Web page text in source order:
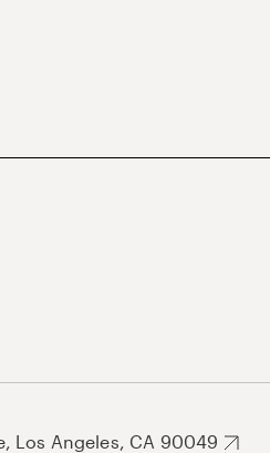
Los Angeles, CA 90049